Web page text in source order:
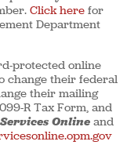
Click here for
Department
protected online
change their federal
their mailing
R Tax Form, and
Online and